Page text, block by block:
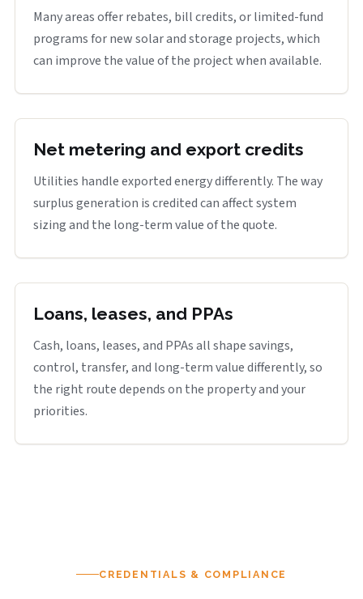
Many areas offer rebates, bill credits, or limited-fund
programs for new solar and storage projects, which
can improve the value of the project when available.
Net metering and export credits
Utilities handle exported energy differently. The way
surplus generation is credited can affect system
sizing and the long-term value of the quote.
Loans, leases, and PPAs
Cash, loans, leases, and PPAs all shape savings,
control, transfer, and long-term value differently, so
the right route depends on the property and your
priorities.
CREDENTIALS & COMPLIANCE